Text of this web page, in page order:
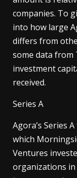
companies. To
into how large
differs from
some data from
investment
received.
Series A
Agora’s Series
which
Ventures
organizations in